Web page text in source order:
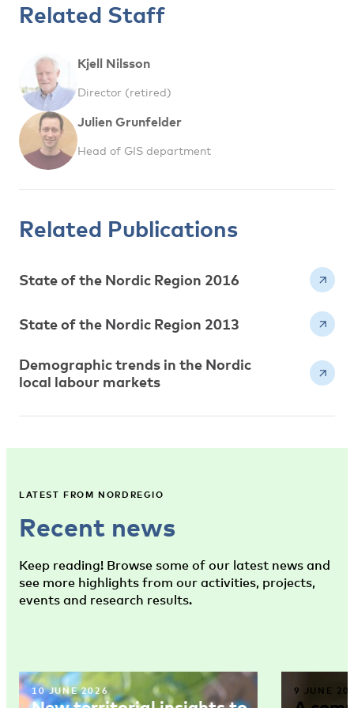
Related Staff
Kjell Nilsson
Director (retired)
Julien Grunfelder
Head of GIS department
Related Publications
State of the Nordic Region 2016
State of the Nordic Region 2013
Demographic trends in the Nordic
local labour markets
LATEST FROM NORDREGIO
Recent news
Keep reading! Browse some of our latest news and
see more highlights from our activities, projects,
events and research results.
10 JUNE 2026 9 JUNE